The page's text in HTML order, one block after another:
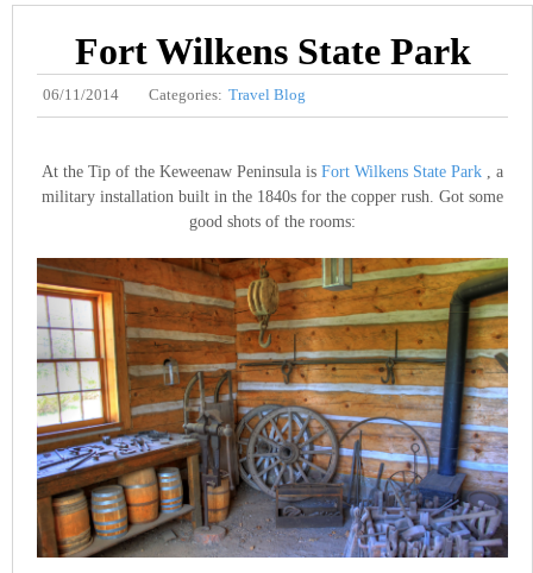
Fort Wilkens State Park
06/11/2014 Categories: Travel Blog
At the Tip of the Keweenaw Peninsula is Fort Wilkens State Park , a
military installation built in the 1840s for the copper rush. Got some
good shots of the rooms: